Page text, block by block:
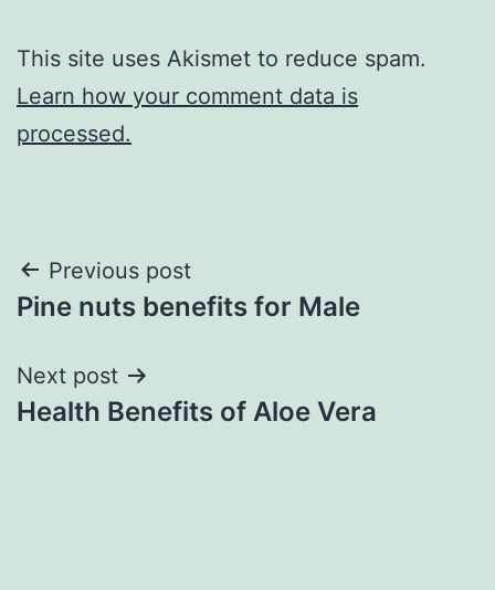
This site uses Akismet to reduce spam.
Learn how your comment data is
processed.
Post
navigation
Previous post
Pine nuts benefits for Male
Next post
Health Benefits of Aloe Vera